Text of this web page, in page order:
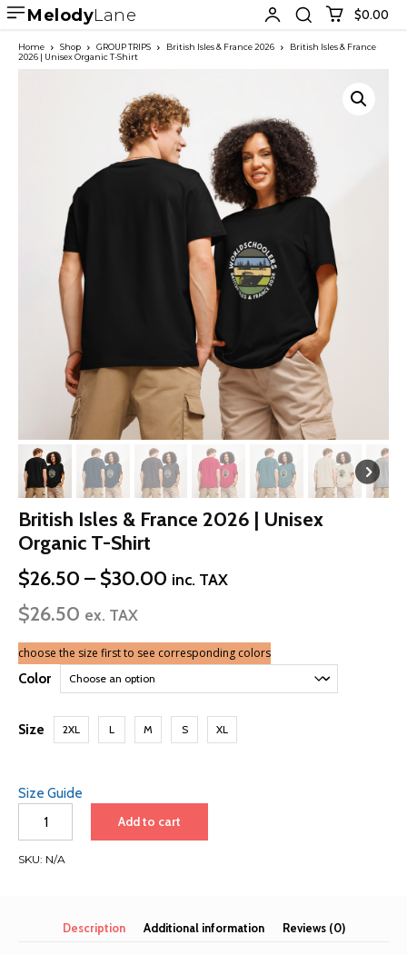
MelodyLane $0.00
Home Shop GROUP TRIPS British Isles & France 2026
British Isles & France
2026 | Unisex Organic T-Shirt
British Isles & France 2026 | Unisex
Organic T-Shirt
$26.50 – $30.00 Price
$30.00
inc. TAX
$26.50 ex. TAX
choose the size first to see corresponding colors
Color
Size 2XL L M S XL
Size Guide
France
Add to cart
SKU: N/A
Description Additional information Reviews (0)